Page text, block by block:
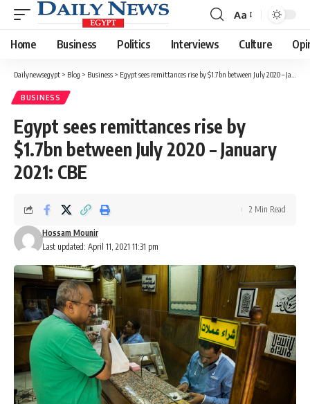
Font
Resizer
Aa
Home Business Politics Interviews Culture
Dailynewsegypt > Blog > Business > Egypt sees remittances rise by $1.7bn between July 2020 – January 2021: CBE
BUSINESS
Egypt sees remittances rise by
$1.7bn between July 2020 – January
2021: CBE
Last updated: April 11, 2021 11:31 pm
Hossam Mounir
2 Min Read